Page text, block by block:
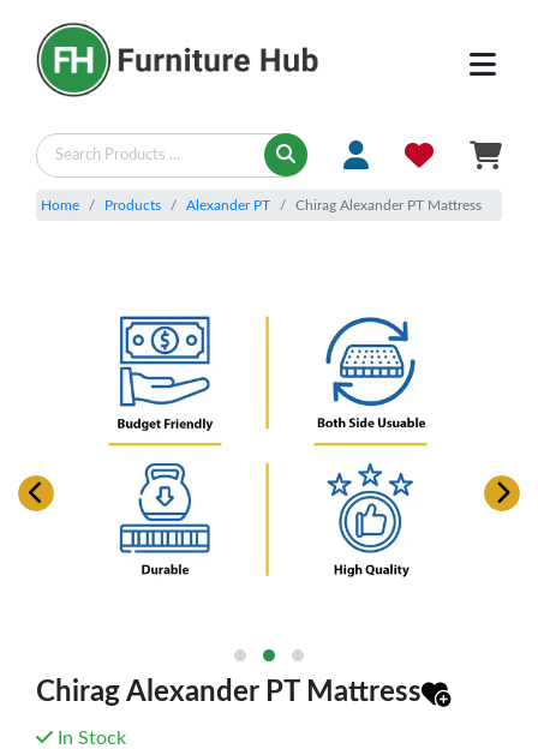
Home Products Alexander PT Chirag Alexander PT Mattress
Chirag Alexander PT Mattress
In Stock